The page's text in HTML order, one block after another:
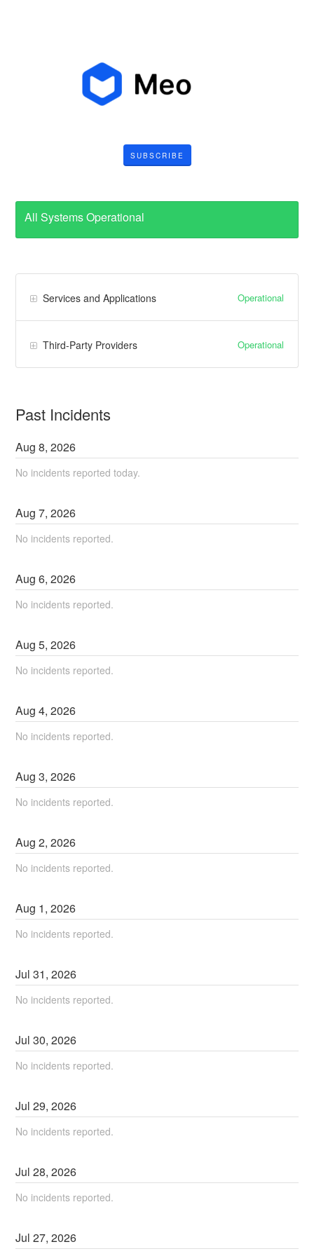
SUBSCRIBE
All Systems Operational
Services and Applications Operational
Third-Party Providers Operational
Past Incidents
Aug8,2026
No incidents reported today.
Aug7,2026
No incidents reported.
Aug6,2026
No incidents reported.
Aug5,2026
No incidents reported.
Aug4,2026
No incidents reported.
Aug3,2026
No incidents reported.
Aug2,2026
No incidents reported.
Aug 1,2026
No incidents reported.
Jul31,2026
No incidents reported.
Jul30,2026
No incidents reported.
Jul29,2026
No incidents reported.
Jul28,2026
No incidents reported.
Jul27,2026